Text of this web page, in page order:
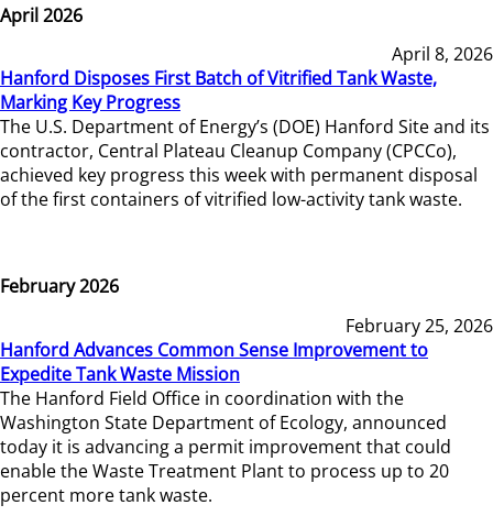
April 2026
April 8, 2026
Hanford Disposes First Batch of Vitrified Tank Waste,
Marking Key Progress
The U.S. Department of Energy’s (DOE) Hanford Site and its
contractor, Central Plateau Cleanup Company (CPCCo),
achieved key progress this week with permanent disposal
of the first containers of vitrified low-activity tank waste.
February 2026
February 25, 2026
Hanford Advances Common Sense Improvement to
Expedite Tank Waste Mission
The Hanford Field Office in coordination with the
Washington State Department of Ecology, announced
today it is advancing a permit improvement that could
enable the Waste Treatment Plant to process up to 20
percent more tank waste.